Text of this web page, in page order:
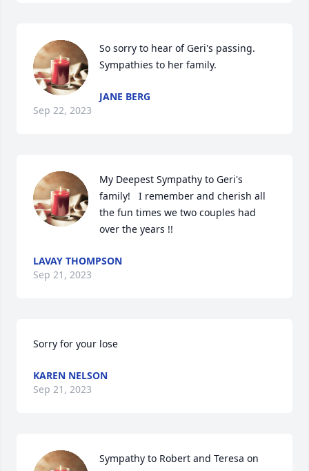
So sorry to hear of Geri's passing.
Sympathies to her family.
JANE BERG
Sep 22, 2023
My Deepest Sympathy to Geri's
family!   I remember and cherish all
the fun times we two couples had
over the years !!
LAVAY THOMPSON
Sep 21, 2023
Sorry for your lose
KAREN NELSON
Sep 21, 2023
Sympathy to Robert and Teresa on